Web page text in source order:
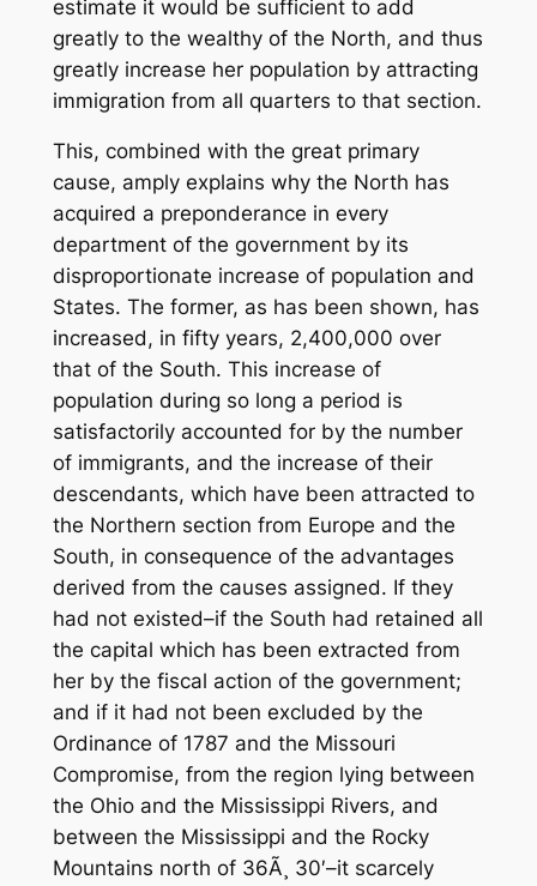
estimate it would be sufficient to add
greatly to the wealthy of the North, and thus
greatly increase her population by attracting
immigration from all quarters to that section.
This, combined with the great primary
cause, amply explains why the North has
acquired a preponderance in every
department of the government by its
disproportionate increase of population and
States. The former, as has been shown, has
increased, in fifty years, 2,400,000 over
that of the South. This increase of
population during so long a period is
satisfactorily accounted for by the number
of immigrants, and the increase of their
descendants, which have been attracted to
the Northern section from Europe and the
South, in consequence of the advantages
derived from the causes assigned. If they
had not existed–if the South had retained all
the capital which has been extracted from
her by the fiscal action of the government;
and if it had not been excluded by the
Ordinance of 1787 and the Missouri
Compromise, from the region lying between
the Ohio and the Mississippi Rivers, and
between the Mississippi and the Rocky
Mountains north of 36Ã¸ 30′–it scarcely